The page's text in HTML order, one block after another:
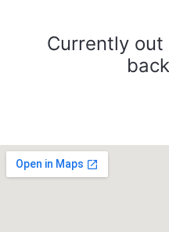
Currently